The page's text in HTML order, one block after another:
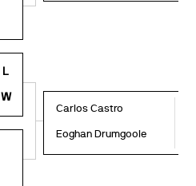
L
W
Carlos Castro
Eoghan Drumgoole